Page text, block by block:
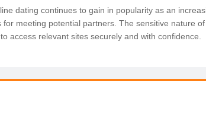
dating continues to gain in popularity as an
meeting potential partners. The sensitive nature
access relevant sites securely and with confidence.